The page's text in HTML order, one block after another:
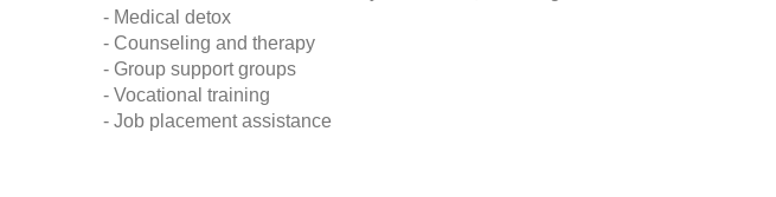
- Medical detox
- Counseling and therapy
- Group support groups
- Vocational training
- Job placement assistance